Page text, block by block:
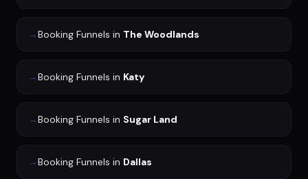
→Booking Funnels in The Woodlands
→Booking Funnels in Katy
→Booking Funnels in Sugar Land
→Booking Funnels in Dallas